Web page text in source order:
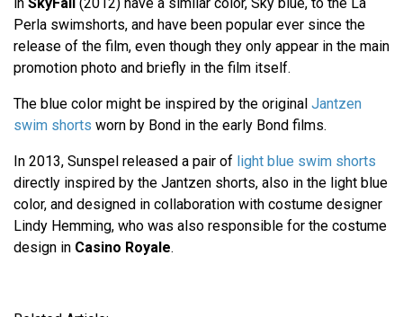
in SkyFall
(2012) have a similar color, Sky blue, to the La
Perla swimshorts, and have been popular ever since the
release of the film, even though they only appear in the main
promotion photo and briefly in the film itself.
The blue color might be inspired by the original Jantzen
swim shorts worn by Bond in the early Bond films.
In 2013, Sunspel released a pair of light blue swim shorts
directly inspired by the Jantzen shorts, also in the light blue
color, and designed in collaboration with costume designer
Lindy Hemming, who was also responsible for the costume
design in Casino Royale.